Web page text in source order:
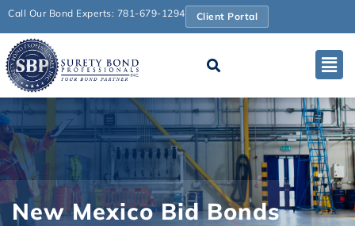
Call Our Bond Experts: 781-679-1294 Client Portal
New Mexico Bid Bonds